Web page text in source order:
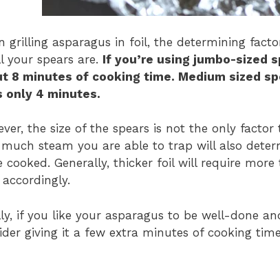
grilling asparagus in foil, the determining
your spears are. If you’re using jumbo-sized
8 minutes of cooking time. Medium sized
only 4 minutes.
the size of the spears is not the only
much steam you are able to trap will also
cooked. Generally, thicker foil will require
if you like your asparagus to be well-done
giving it a few extra minutes of cooking